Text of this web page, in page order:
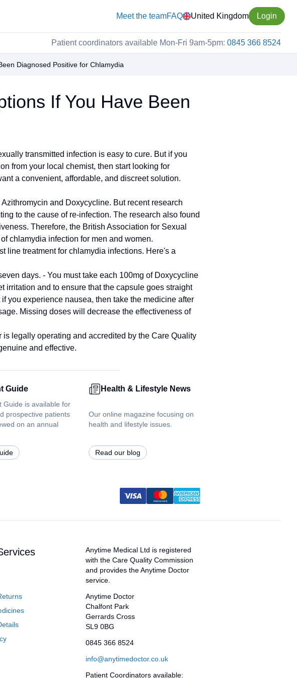
Meet the teamFAQ United Kingdom Login
Patient coordinators available Mon-Fri 9am-5pm: 0845 366 8524
Diagnosed Positive for Chlamydia
If You Have Been
transmitted infection is easy to cure. But if you
from your local chemist, then start looking for
a convenient, affordable, and discreet solution.
and Doxycycline. But recent research
to the cause of re-infection. The research also found
Therefore, the British Association for Sexual
chlamydia infection for men and women.
line treatment for chlamydia infections. Here's a
days. - You must take each 100mg of Doxycycline
irritation and to ensure that the capsule goes straight
you experience nausea, then take the medicine after
Missing doses will decrease the effectiveness of
legally operating and accredited by the Care Quality
and effective.
Guide
Guide is available for
prospective patients
on an annual
Health & Lifestyle News
Our online magazine focusing on
health and lifestyle issues.
Read our blog
Anytime Medical Ltd is registered
with the Care Quality Commission
and provides the Anytime Doctor
service.
Anytime Doctor
Chalfont Park
Gerrards Cross
SL9 0BG
0845 366 8524
info@anytimedoctor.co.uk
Patient Coordinators available: